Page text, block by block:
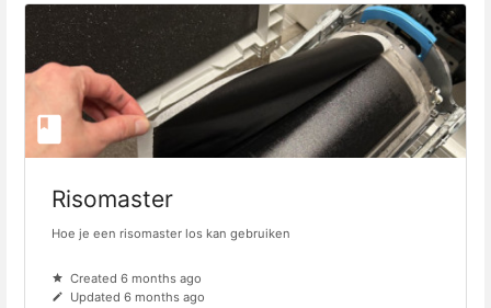
Risomaster
Hoe je een risomaster los kan gebruiken
Created 6 months ago
Updated 6 months ago